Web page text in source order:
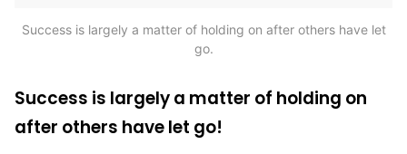
Success is largely a matter of holding on after others have let
go.
Success is largely a matter of holding on
after others have let go!